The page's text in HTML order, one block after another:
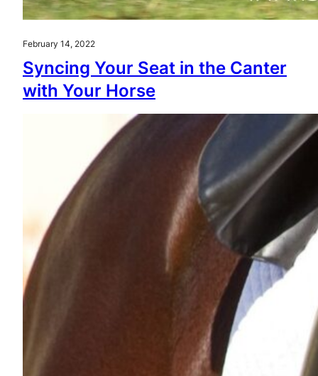
February 14, 2022
Syncing Your Seat in the Canter
with Your Horse